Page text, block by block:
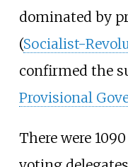
dominated by
(Socialist-
confirmed the
Provisional
There were